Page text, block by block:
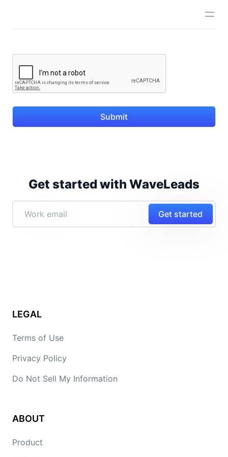
Submit
Get started with WaveLeads
Get started
LEGAL
Terms of Use
Privacy Policy
Do Not Sell My Information
ABOUT
Product